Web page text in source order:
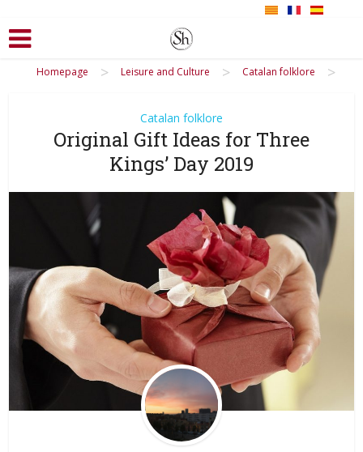
Homepage > Leisure and Culture > Catalan folklore >
Catalan folklore
Original Gift Ideas for Three
Kings’ Day 2019